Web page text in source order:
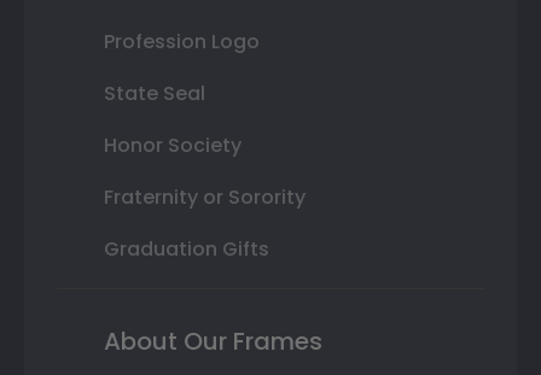
Profession Logo
State Seal
Honor Society
Fraternity or Sorority
Graduation Gifts
About Our Frames